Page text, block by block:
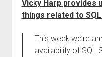
Vicky Harp provides
things related to
This week we’re
availability of SQL